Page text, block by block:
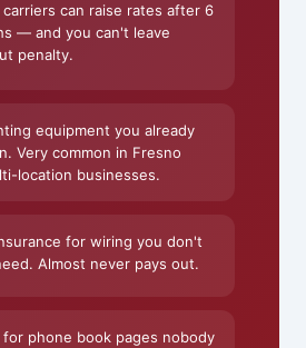
carriers can raise rates after 6
— and you can't leave
penalty.
equipment you already
Very common in Fresno
location businesses.
for wiring you don't
Almost never pays out.
for phone book pages nobody